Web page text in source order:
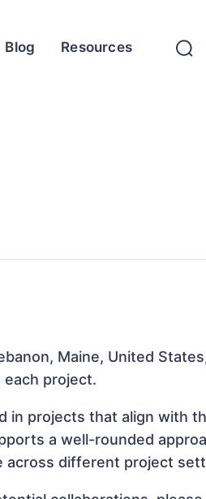
Blog Resources
Maine, United
each project.
in projects that align with
a well-rounded
across different project